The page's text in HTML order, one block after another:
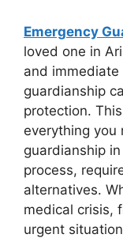
Emergency
loved one in
and
guardianship
protection.
everything you
guardianship
process,
alternatives.
medical crisis,
urgent